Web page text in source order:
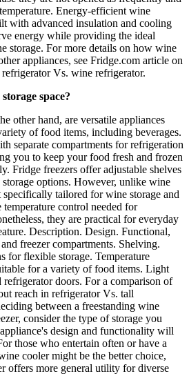
Energy-efficient wine
with advanced insulation and cooling
energy while providing the ideal
storage. For more details on how wine
appliances, see Fridge.com article on
Vs. wine refrigerator.
space?
other hand, are versatile appliances
of food items, including beverages.
separate compartments for refrigeration
you to keep your food fresh and frozen
Fridge freezers offer adjustable shelves
options. However, unlike wine
specifically tailored for wine storage and
temperature control needed for
they are practical for everyday
Description. Design. Functional,
freezer compartments. Shelving.
for flexible storage. Temperature
for a variety of food items. Light
refrigerator doors. For a comparison of
reach in refrigerator Vs. tall
between a freestanding wine
consider the type of storage you
design and functionality will
those who entertain often or have a
cooler might be the better choice,
offers more general utility for diverse